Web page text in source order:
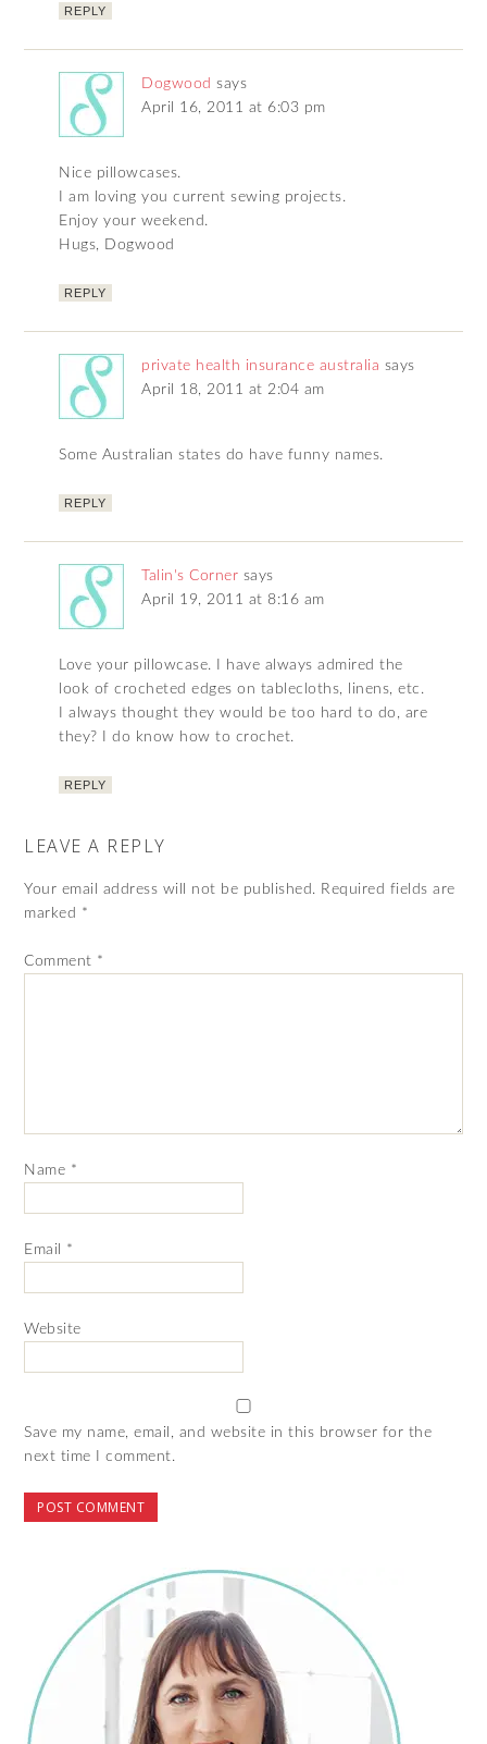
REPLY
Dogwood says
April 16, 2011 at 6:03 pm
Nice pillowcases.
I am loving you current sewing projects.
Enjoy your weekend.
Hugs, Dogwood
REPLY
private health insurance australia says
April 18, 2011 at 2:04 am
Some Australian states do have funny names.
REPLY
Talin's Corner says
April 19, 2011 at 8:16 am
Love your pillowcase. I have always admired the
look of crocheted edges on tablecloths, linens, etc.
I always thought they would be too hard to do, are
they? I do know how to crochet.
REPLY
LEAVE A REPLY
Your email address will not be published. Required fields are
marked *
Comment *
Name *
Email *
Website
Save my name, email, and website in this browser for the
next time I comment.